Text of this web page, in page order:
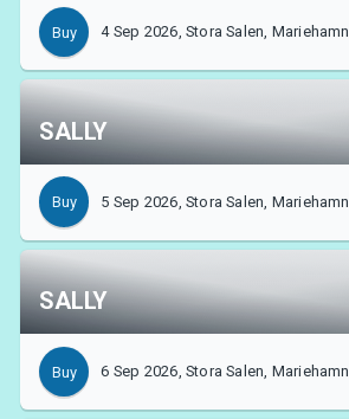
Buy 4 Sep 2026, Stora Salen, Mariehamn
SALLY
Buy 5 Sep 2026, Stora Salen, Mariehamn
SALLY
Buy 6 Sep 2026, Stora Salen, Mariehamn